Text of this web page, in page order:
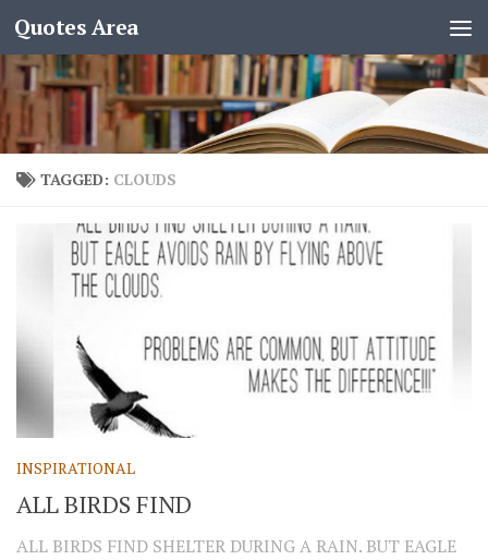
Quotes Area
TAGGED: CLOUDS
INSPIRATIONAL
ALL BIRDS FIND
ALL BIRDS FIND SHELTER DURING A RAIN. BUT EAGLE